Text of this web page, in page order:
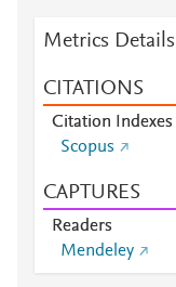
Metrics Details
CITATIONS
Citation Indexes
Scopus
CAPTURES
Readers
Mendeley